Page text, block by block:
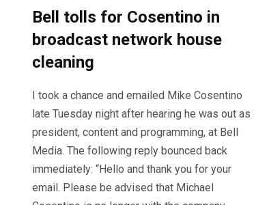
Bell tolls for Cosentino in
broadcast network house
cleaning
I took a chance and emailed Mike Cosentino
late Tuesday night after hearing he was out as
president, content and programming, at Bell
Media. The following reply bounced back
immediately: “Hello and thank you for your
email. Please be advised that Michael